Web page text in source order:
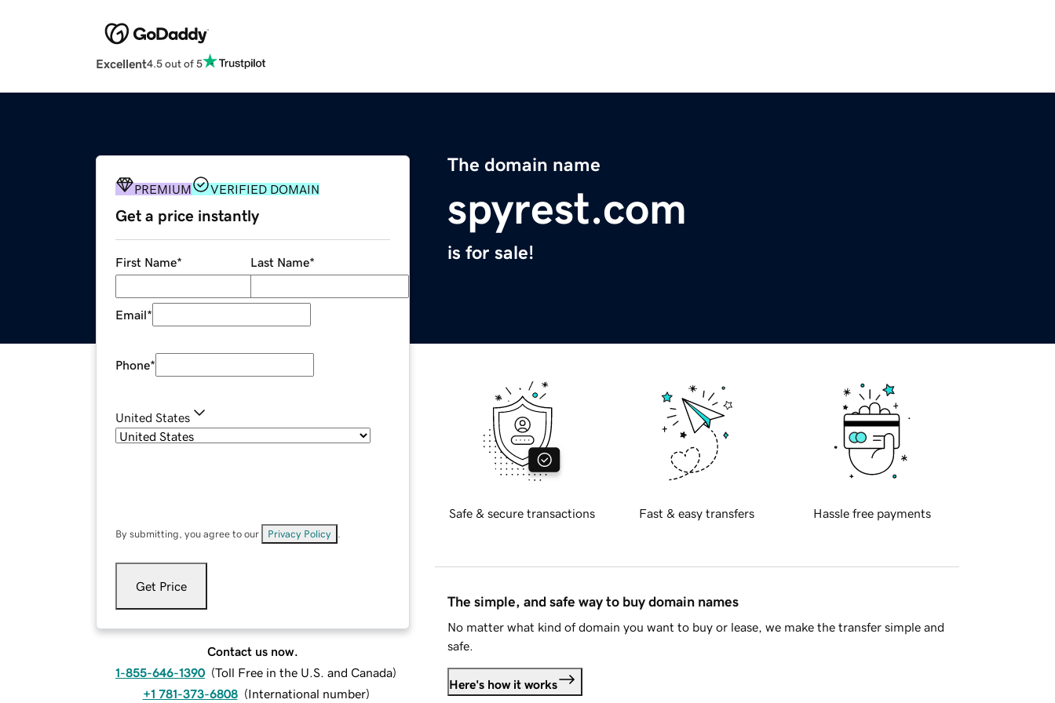
Excellent4.5 out of 5
The domain name
spyrest.com
is for sale!
PREMIUM VERIFIED DOMAIN
Get a price instantly
First Name* Last Name*
Email*
Phone*
United States
By submitting, you agree to our Privacy Policy
Get Price
Contact us now.
1-855-646-1390 (Toll Free in the U.S. and Canada)
+1 781-373-6808 (International number)
Safe & secure transactions Fast & easy transfers Hassle free payments
The simple, and safe way to buy domain names
No matter what kind of domain you want to buy or lease, we make the transfer simple and
safe.
Here's how it works